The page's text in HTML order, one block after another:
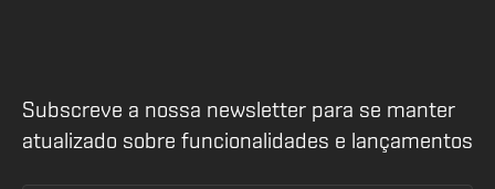
Subscreve a nossa newsletter para se manter
atualizado sobre funcionalidades e lançamentos